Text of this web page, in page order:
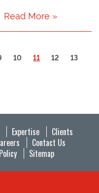
Read More »
10 11 (CURRENT)
12 13
Expertise
Clients
Contact Us
Sitemap